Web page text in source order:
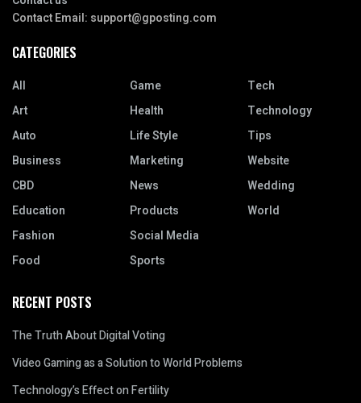
Contact Email: support@gposting.com
CATEGORIES
All
Art
Auto
Business
CBD
Education
Fashion
Food
Game
Health
Life Style
Marketing
News
Products
Social Media
Sports
Tech
Technology
Tips
Website
Wedding
World
RECENT POSTS
The Truth About Digital Voting
Video Gaming as a Solution to World Problems
Technology’s Effect on Fertility